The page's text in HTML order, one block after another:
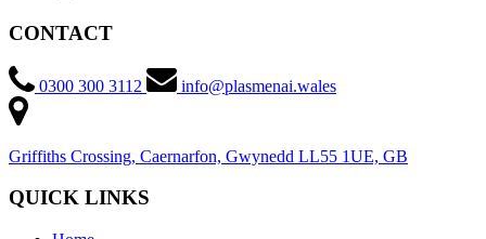
CONTACT
0300 300 3112 info@plasmenai.wales
Griffiths Crossing, Caernarfon, Gwynedd LL55 1UE, GB
QUICK LINKS